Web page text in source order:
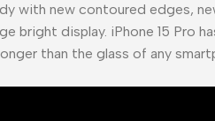
with new contoured edges,
bright display. iPhone 15 Pro
than the glass of any